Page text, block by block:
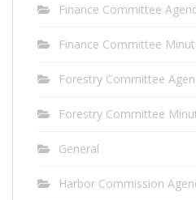
Finance Committee
Finance Committee
Forestry Committee
Forestry Committee
General
Harbor Commission